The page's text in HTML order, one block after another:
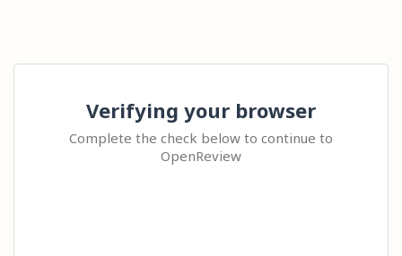
Verifying your browser
Complete the check below to continue to
OpenReview